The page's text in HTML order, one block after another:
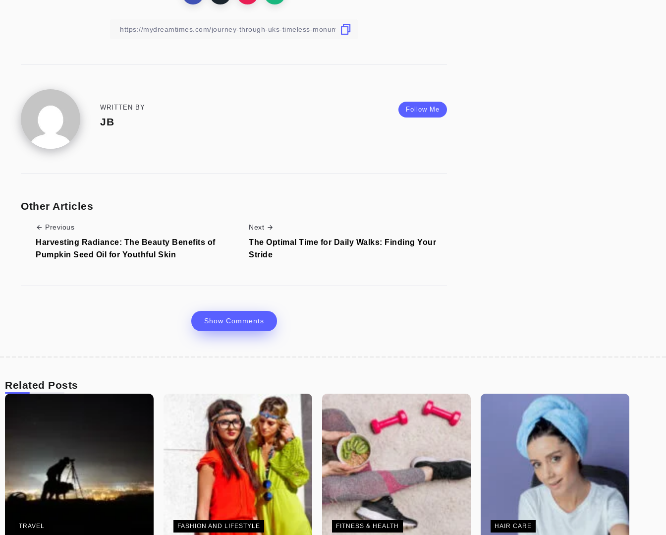
Follow Me
WRITTEN BY
JB
Other Articles
Previous
Harvesting Radiance: The Beauty Benefits of
Pumpkin Seed Oil for Youthful Skin
Next
The Optimal Time for Daily Walks: Finding Your
Stride
Show Comments
Related Posts
TRAVEL FASHION AND LIFESTYLE FITNESS & HEALTH HAIR CARE